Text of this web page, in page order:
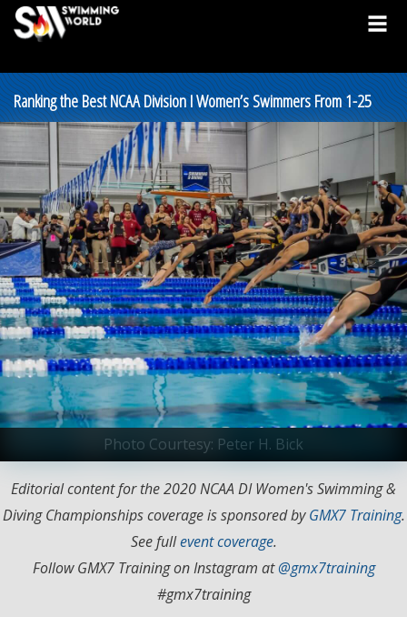
Ranking the Best NCAA Division I Women’s Swimmers From 1-25
Photo Courtesy: Peter H. Bick
Editorial content for the 2020 NCAA DI Women's Swimming &
Diving Championships coverage is sponsored byGMX7 Training.
See fullevent coverage.
Follow GMX7 Training on Instagram at@gmx7training
#gmx7training